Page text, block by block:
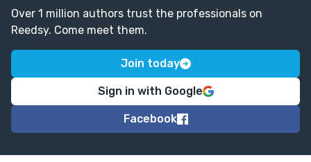
Over 1 million authors trust the professionals on
Reedsy. Come meet them.
Join today
Sign in with Google
Facebook